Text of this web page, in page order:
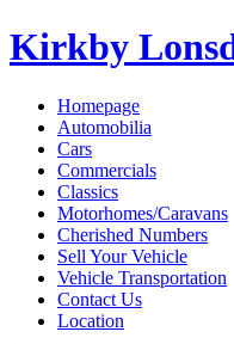
Kirkby
Homepage
Automobilia
Cars
Commercials
Classics
Motorhomes/Caravans
Cherished Numbers
Sell Your Vehicle
Vehicle Transportation
Contact Us
Location